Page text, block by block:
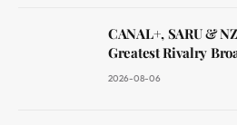
CANAL+, SARU &
Greatest Rivalry
2026-08-06